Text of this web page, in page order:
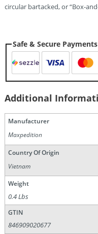
circular bartacked, or “Box-
Safe & Secure
Additional
Manufacturer
Maxpedition
Country Of Origin
Vietnam
Weight
0.4 Lbs
GTIN
846909020677